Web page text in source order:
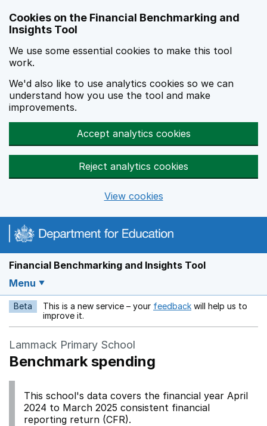
Cookies on the Financial Benchmarking and
Insights Tool
We use some essential cookies to make this tool
work.
We'd also like to use analytics cookies so we can
understand how you use the tool and make
improvements.
Accept analytics cookies
Reject analytics cookies
View cookies
Financial Benchmarking and Insights Tool
Menu
Beta This is a new service – your feedback Opens in a new
will help us to
improve it.
Lammack Primary School
Benchmark spending
This school's data covers the financial year April
2024 to March 2025 consistent financial
reporting return (CFR).